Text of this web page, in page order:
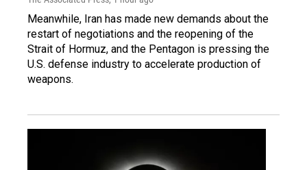
Meanwhile, Iran has made new demands about the
restart of negotiations and the reopening of the
Strait of Hormuz, and the Pentagon is pressing the
U.S. defense industry to accelerate production of
weapons.